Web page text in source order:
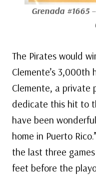
Grenada #1665
The Pirates would
Clemente’s
Clemente, a private
dedicate this hit to
have been
home in Puerto
the last three
feet before the